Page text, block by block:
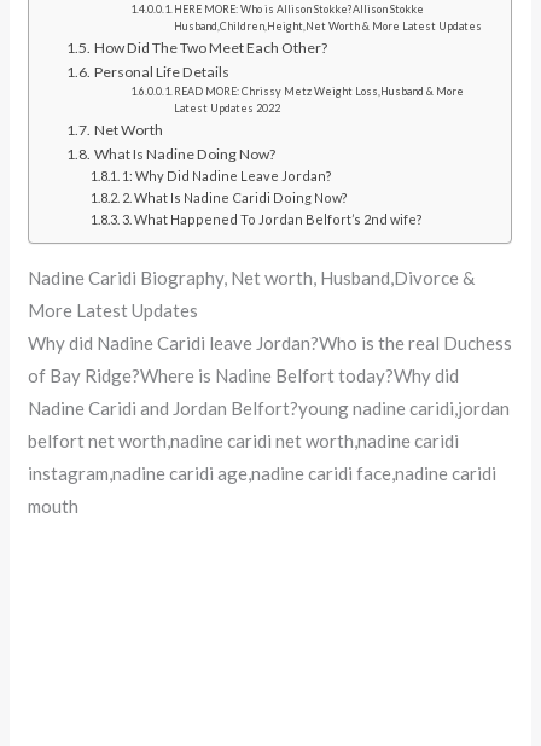
HERE MORE: Who is Allison Stokke?Allison Stokke
Husband,Children,Height,Net Worth & More Latest Updates
How Did The Two Meet Each Other?
Personal Life Details
READ MORE: Chrissy Metz Weight Loss,Husband & More
Latest Updates 2022
Net Worth
What Is Nadine Doing Now?
1: Why Did Nadine Leave Jordan?
2. What Is Nadine Caridi Doing Now?
3. What Happened To Jordan Belfort’s 2nd wife?
Nadine Caridi Biography, Net worth, Husband,Divorce &
More Latest Updates
Why did Nadine Caridi leave Jordan?Who is the real Duchess
of Bay Ridge?Where is Nadine Belfort today?Why did
Nadine Caridi and Jordan Belfort?young nadine caridi,jordan
belfort net worth,nadine caridi net worth,nadine caridi
instagram,nadine caridi age,nadine caridi face,nadine caridi
mouth